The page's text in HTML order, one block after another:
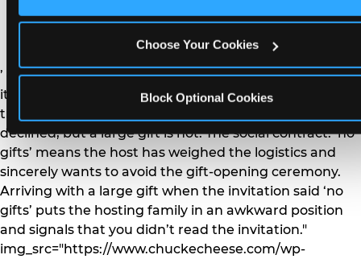
Choose Your Cookies
Block Optional Cookies
’ or ‘your presence is the gift.’ For guest parents: honor
it. A small consumable item — a single book, a plant, a
treat — is always appropriate even when gifts are
declined, but a large gift is not. The social contract: ‘no
gifts’ means the host has weighed the logistics and
sincerely wants to avoid the gift-opening ceremony.
Arriving with a large gift when the invitation said ‘no
gifts’ puts the hosting family in an awkward position
and signals that you didn’t read the invitation."
img_src="https://www.chuckecheese.com/wp-